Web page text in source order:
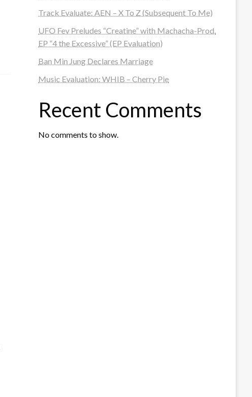
Track Evaluate: AEN – X To Z (Subsequent To Me)
UFO Fev Preludes “Creatine” with Machacha-Prod.
EP “4 the Excessive” (EP Evaluation)
Ban Min Jung Declares Marriage
Music Evaluation: WHIB – Cherry Pie
Recent Comments
No comments to show.